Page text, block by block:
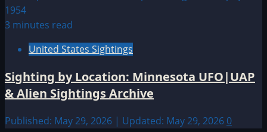
3 minutes read
United States Sightings
Sighting by Location: Minnesota UFO|UAP
& Alien Sightings Archive
Published: May 29, 2026 | Updated: May 29, 2026 0